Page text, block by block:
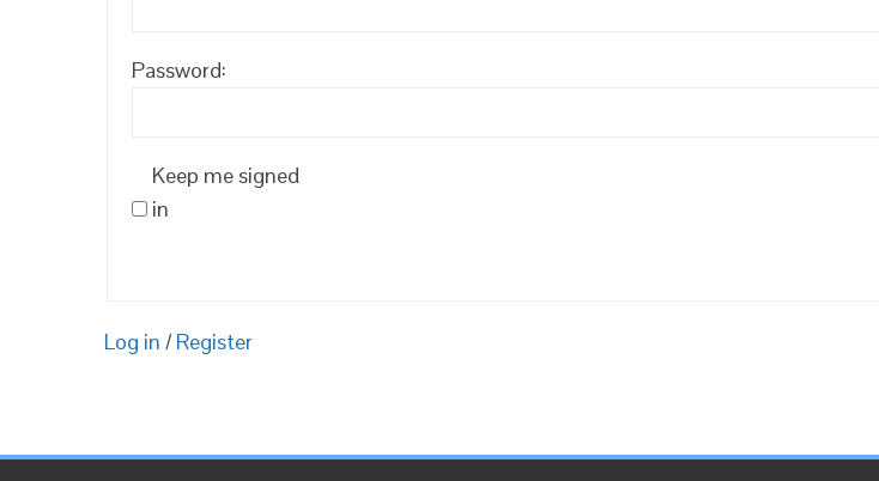
Password:
Keep me signed
in
Log in / Register